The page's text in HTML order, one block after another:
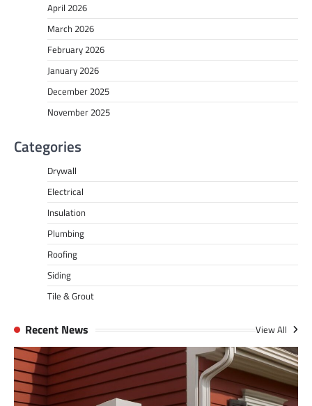
April 2026
March 2026
February 2026
January 2026
December 2025
November 2025
Categories
Drywall
Electrical
Insulation
Plumbing
Roofing
Siding
Tile & Grout
Recent News View All